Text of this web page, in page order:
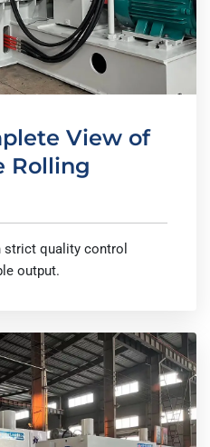
View of
Rolling
quality control
output.